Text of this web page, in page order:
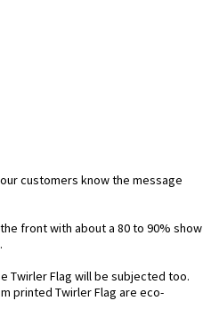
customers know the message
front with about a 80 to 90% show
Twirler Flag will be subjected too.
printed Twirler Flag are eco-